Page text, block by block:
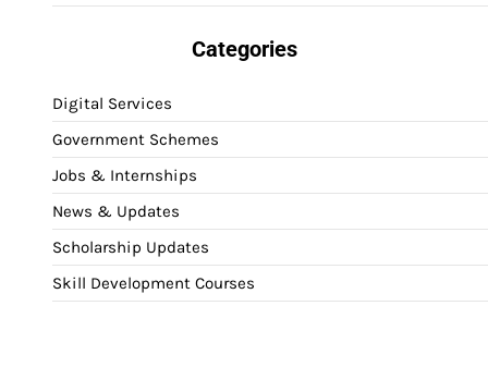
Categories
Digital Services
Government Schemes
Jobs & Internships
News & Updates
Scholarship Updates
Skill Development Courses